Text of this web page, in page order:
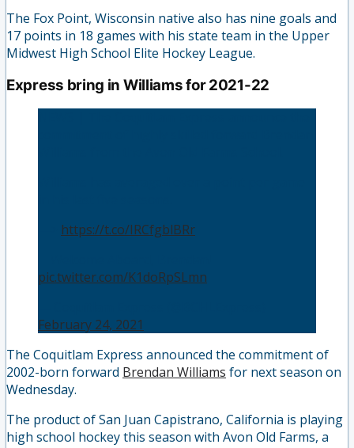
The Fox Point, Wisconsin native also has nine goals and
17 points in 18 games with his state team in the Upper
Midwest High School Elite Hockey League.
Express bring in Williams for 2021-22
https://t.co/IRCfgblBRr
pic.twitter.com/K1doRpSLmn
February 24, 2021
The Coquitlam Express announced the commitment of
2002-born forward Brendan Williams for next season on
Wednesday.
The product of San Juan Capistrano, California is playing
high school hockey this season with Avon Old Farms, a